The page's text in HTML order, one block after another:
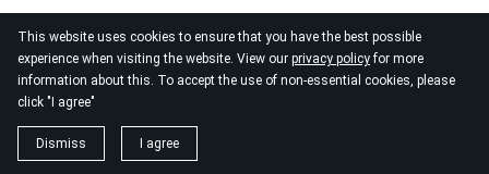
This website uses cookies to ensure that you have the best possible
experience when visiting the website. View our privacy policyfor more
information about this. To accept the use of non-essential cookies, please
click "I agree"
Dismiss I agree